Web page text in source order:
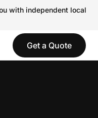
with independent local
Get a Quote